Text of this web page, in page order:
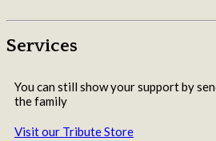
Services
You can still show your support by
the family
Visit our Tribute Store